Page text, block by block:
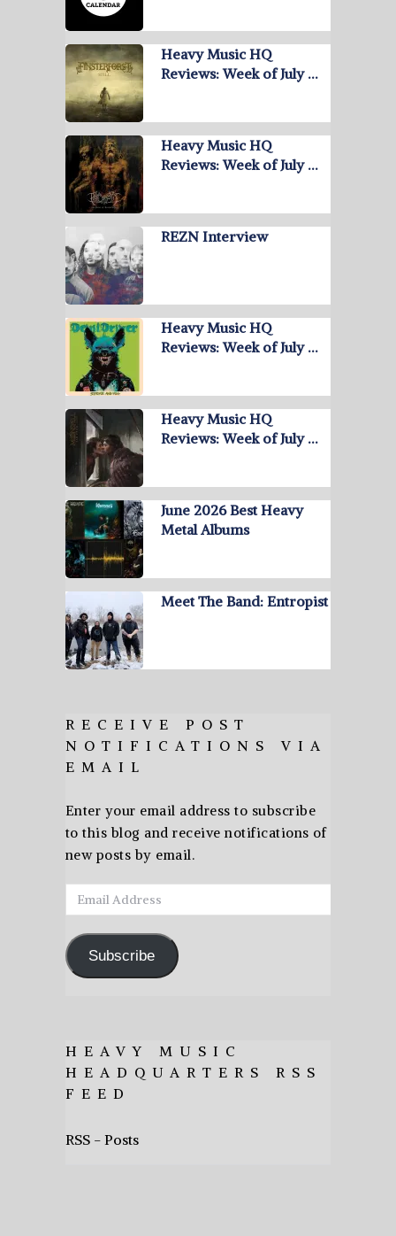
Heavy Music HQ
Reviews: Week of July …
Heavy Music HQ
Reviews: Week of July …
REZN Interview
Heavy Music HQ
Reviews: Week of July …
Heavy Music HQ
Reviews: Week of July …
June 2026 Best Heavy
Metal Albums
Meet The Band: Entropist
RECEIVE POST
NOTIFICATIONS VIA
EMAIL
Enter your email address to subscribe
to this blog and receive notifications of
new posts by email.
Email
Address
Subscribe
HEAVY MUSIC
HEADQUARTERS RSS
FEED
RSS - Posts